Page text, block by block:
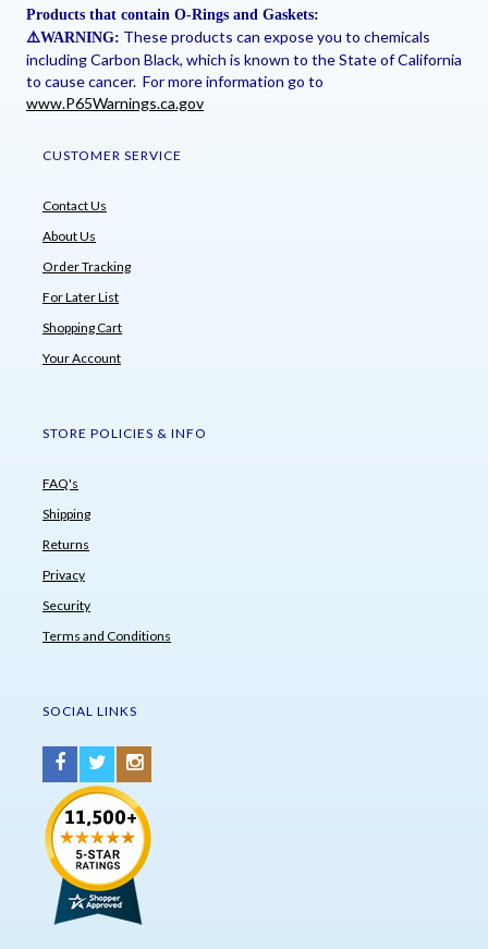
Products that contain O-Rings and Gaskets:
⚠️WARNING: These products can expose you to chemicals
including Carbon Black, which is known to the State of California
to cause cancer. For more information go to
www.P65Warnings.ca.gov
CUSTOMER SERVICE
Contact Us
About Us
Order Tracking
For Later List
Shopping Cart
Your Account
STORE POLICIES & INFO
FAQ's
Shipping
Returns
Privacy
Security
Terms and Conditions
SOCIAL LINKS